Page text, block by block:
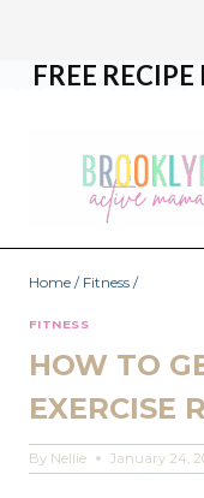
FREE
Home / Fitness /
FITNESS
HOW TO
EXERCISE
By Nellie January 24,